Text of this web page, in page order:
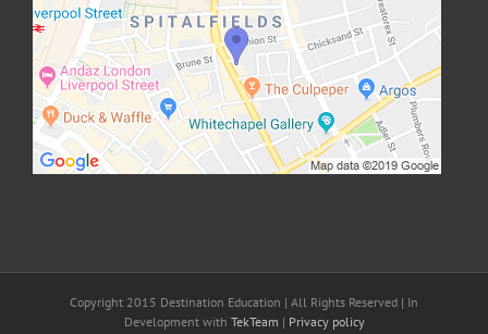
Copyright 2015 Destination Education | All Rights Reserved | In
Development with TekTeam | Privacy policy